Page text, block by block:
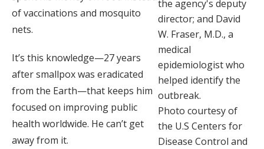
the agency's deputy
director; and David
W. Fraser, M.D., a
medical
epidemiologist who
helped identify the
outbreak.
Photo courtesy of
the U.S Centers for
Disease Control and
of vaccinations and mosquito
nets.
It’s this knowledge—27 years
after smallpox was eradicated
from the Earth—that keeps him
focused on improving public
health worldwide. He can’t get
away from it.